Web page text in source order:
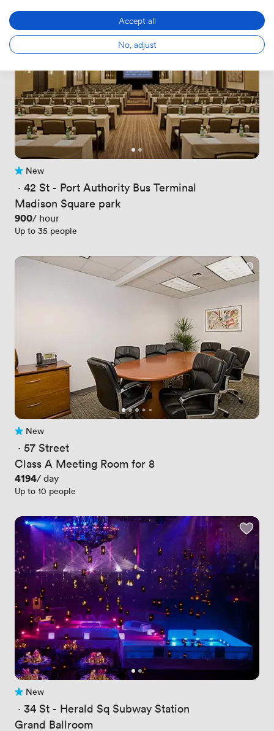
No reviews yet
New
· 42 St - Port Authority Bus Terminal
Madison Square park
Price
900/ hour
Up to 35 people
No reviews yet
New
· 57 Street
Class A Meeting Room for 8
Price
4194/ day
Up to 10 people
No reviews yet
New
· 34 St - Herald Sq Subway Station
Grand Ballroom
Accept all
No, adjust